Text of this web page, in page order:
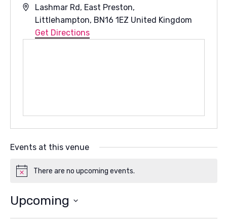
Address
Lashmar Rd, East Preston,
Littlehampton, BN16 1EZ United Kingdom
Get Directions
Events at this venue
NoticeThere are no upcoming events.
Upcoming
Select